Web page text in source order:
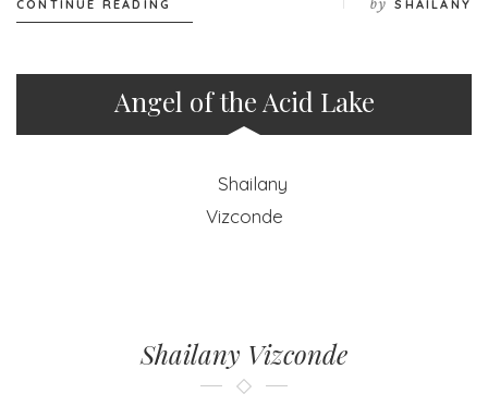
CONTINUE READING SHAILANY
Angel of the Acid Lake
Shailany Vizconde